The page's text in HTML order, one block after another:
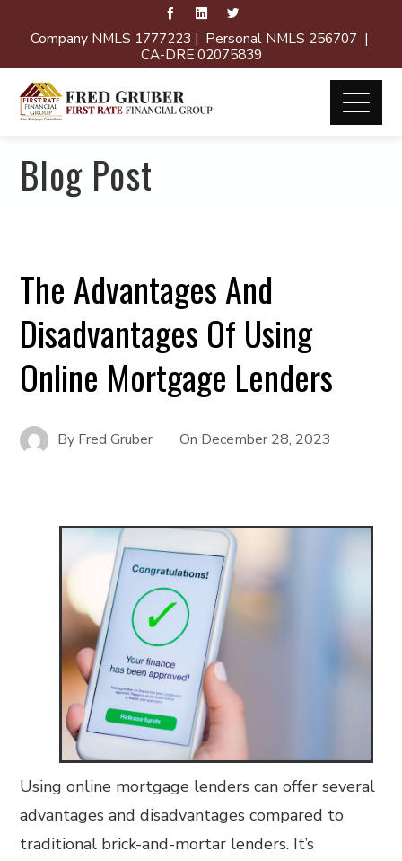
Company NMLS 1777223 | Personal NMLS 256707 |
CA-DRE 02075839
Blog Post
The Advantages And
Disadvantages Of Using
Online Mortgage Lenders
By Fred Gruber On December 28, 2023
Using online mortgage lenders can offer several
advantages and disadvantages compared to
traditional brick-and-mortar lenders. It’s